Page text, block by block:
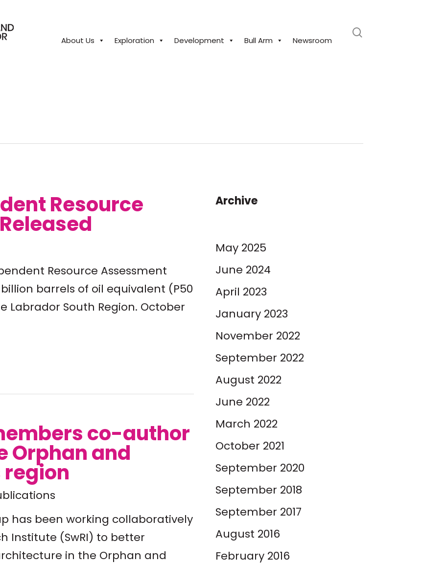
About Us Exploration Development Bull Arm Newsroom
Resource
Resource Assessment
barrels of oil equivalent (P50
Labrador South Region. October
co-author
Orphan and
region
has been working collaboratively
Institute (SwRI) to better
in the Orphan and
Archive
May 2025
June 2024
April 2023
January 2023
November 2022
September 2022
August 2022
June 2022
March 2022
October 2021
September 2020
September 2018
September 2017
August 2016
February 2016